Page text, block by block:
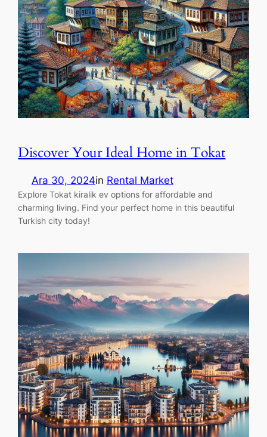
Discover Your Ideal Home in Tokat
Ara 30, 2024in Rental Market
Explore Tokat kiralik ev options for affordable and
charming living. Find your perfect home in this beautiful
Turkish city today!